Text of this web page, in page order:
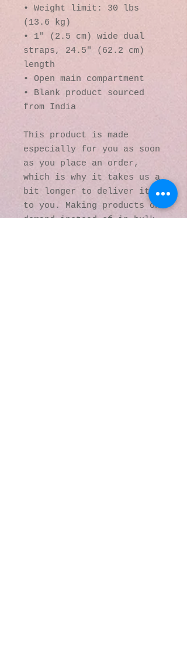
• Weight limit: 30 lbs
(13.6 kg)
• 1″ (2.5 cm) wide dual
straps, 24.5″ (62.2 cm)
length
• Open main compartment
• Blank product sourced
from India
This product is made
especially for you as soon
as you place an order,
which is why it takes us a
bit longer to deliver it
to you. Making products on
demand instead of in bulk